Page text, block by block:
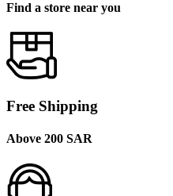
Find a store near you
Free Shipping
Above 200 SAR